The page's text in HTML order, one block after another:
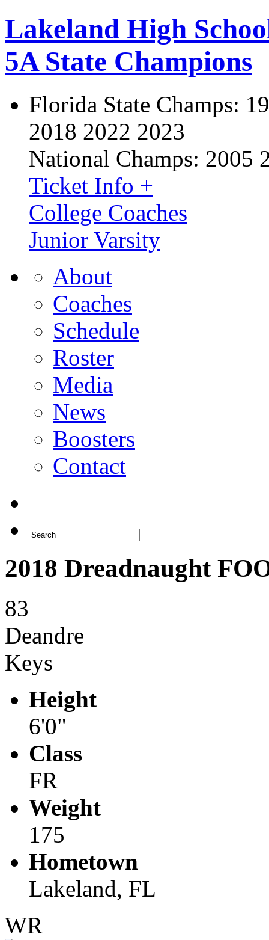
Lakeland High
5A State Champions
Florida State Champs:
2018 2022 2023
National Champs: 2005
Ticket Info +
College Coaches
Junior Varsity
About
Coaches
Schedule
Roster
Media
News
Boosters
Contact
2018 Dreadnaught
83
Deandre
Keys
Height
6'0"
Class
FR
Weight
175
Hometown
Lakeland, FL
WR